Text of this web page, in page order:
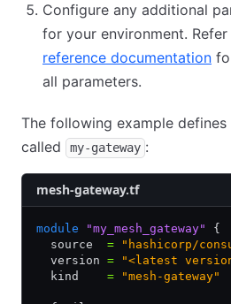
Configure any additional
for your environment.
reference documentation
all parameters.
The following example
called
my-gateway :
mesh-gateway.tf
module "my_mesh_gateway"
{
  source
= "hashicorp/
  version
= "<latest
  kind
= "mesh-gateway"